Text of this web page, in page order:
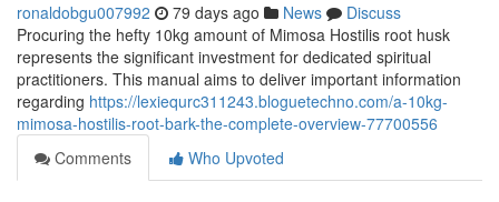
ronaldobgu007992 79 days ago News
Discuss
Procuring the hefty 10kg amount of Mimosa Hostilis root husk
represents the significant investment for dedicated spiritual
practitioners. This manual aims to deliver important information
regarding https://lexiequrc311243.bloguetechno.com/a-10kg-
mimosa-hostilis-root-bark-the-complete-overview-77700556
Comments
Who Upvoted